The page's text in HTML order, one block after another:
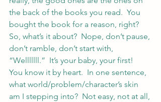
the back of the books you read.  You
bought the book for a reason, right?
So, what’s it about?  Nope, don’t pause,
don’t ramble, don’t start with,
“Welllllll.”  It’s your baby, your first!
You know it by heart.  In one sentence,
what world/problem/character’s skin
am I stepping into?  Not easy, not at all,